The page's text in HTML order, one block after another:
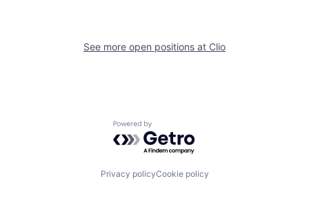
See more open positions at Clio
Powered by Getro.com
Privacy policyCookie policy